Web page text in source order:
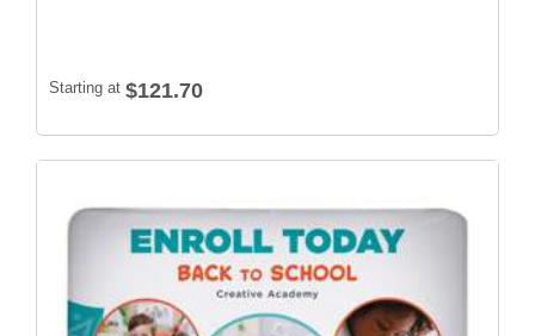
Starting at $121.70